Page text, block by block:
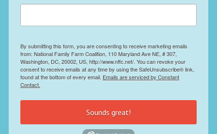
By submitting this form, you are consenting to receive marketing emails
from: National Family Farm Coalition, 110 Maryland Ave NE, # 307,
Washington, DC, 20002, US, http://www.nffc.net/. You can revoke your
consent to receive emails at any time by using the SafeUnsubscribe® link,
found at the bottom of every email. Emails are serviced by Constant
Contact.
Sounds great!